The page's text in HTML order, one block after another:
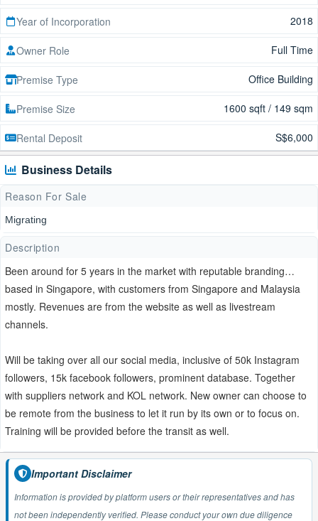
Year of Incorporation 2018
Owner Role Full Time
Premise Type Office Building
Premise Size 1600 sqft / 149 sqm
Rental Deposit S$6,000
Business Details
Reason For Sale
Migrating
Description
Been around for 5 years in the market with reputable branding…
based in Singapore, with customers from Singapore and Malaysia
mostly. Revenues are from the website as well as livestream
channels.
Will be taking over all our social media, inclusive of 50k Instagram
followers, 15k facebook followers, prominent database. Together
with suppliers network and KOL network. New owner can choose to
be remote from the business to let it run by its own or to focus on.
Training will be provided before the transit as well.
Important Disclaimer
Information is provided by platform users or their representatives and has
not been independently verified. Please conduct your own due diligence